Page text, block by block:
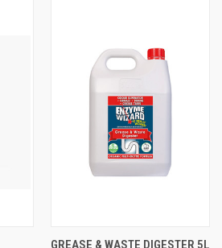
GREASE & WASTE DIGESTER 5L